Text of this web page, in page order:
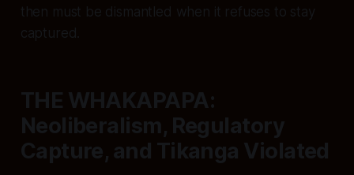
then must be dismantled when it refuses to stay
captured.
THE WHAKAPAPA:
Neoliberalism, Regulatory
Capture, and Tikanga Violated